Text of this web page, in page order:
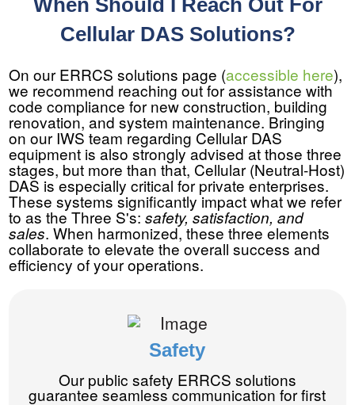
When Should I Reach Out For
Cellular DAS Solutions?
On our ERRCS solutions page (accessible here),
we recommend reaching out for assistance with
code compliance for new construction, building
renovation, and system maintenance. Bringing
on our IWS team regarding Cellular DAS
equipment is also strongly advised at those three
stages, but more than that, Cellular (Neutral-Host)
DAS is especially critical for private enterprises.
These systems significantly impact what we refer
to as the Three S's:safety, satisfaction, and
sales. When harmonized, these three elements
collaborate to elevate the overall success and
efficiency of your operations.
Safety
Our public safety ERRCS solutions
guarantee seamless communication for first